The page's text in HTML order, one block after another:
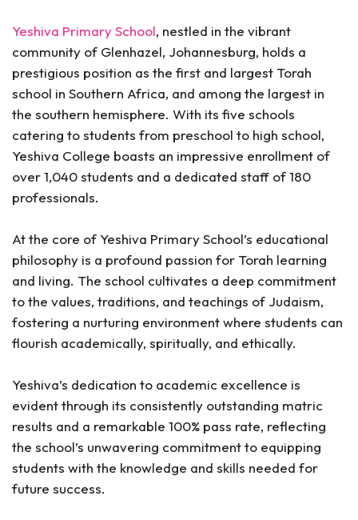
Yeshiva Primary School, nestled in the vibrant
community of Glenhazel, Johannesburg, holds a
prestigious position as the first and largest Torah
school in Southern Africa, and among the largest in
the southern hemisphere. With its five schools
catering to students from preschool to high school,
Yeshiva College boasts an impressive enrollment of
over 1,040 students and a dedicated staff of 180
professionals.
At the core of Yeshiva Primary School’s educational
philosophy is a profound passion for Torah learning
and living. The school cultivates a deep commitment
to the values, traditions, and teachings of Judaism,
fostering a nurturing environment where students can
flourish academically, spiritually, and ethically.
Yeshiva’s dedication to academic excellence is
evident through its consistently outstanding matric
results and a remarkable 100% pass rate, reflecting
the school’s unwavering commitment to equipping
students with the knowledge and skills needed for
future success.